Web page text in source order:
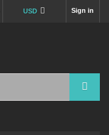
Sign in
USD